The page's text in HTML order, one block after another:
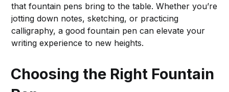
that fountain pens bring to the table. Whether you’re
jotting down notes, sketching, or practicing
calligraphy, a good fountain pen can elevate your
writing experience to new heights.
Choosing the Right Fountain